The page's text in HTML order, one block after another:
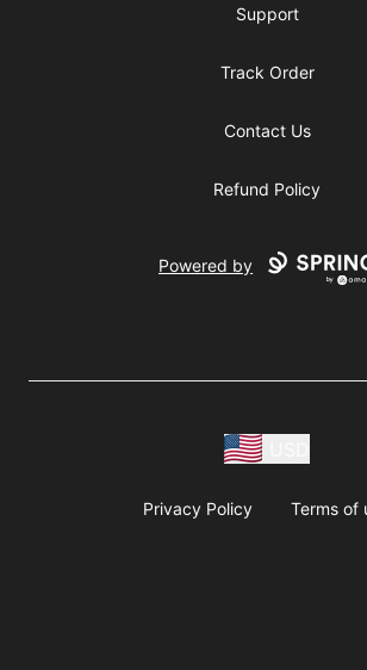
Support
Track Order
Contact Us
Refund Policy
Powered by
Privacy Policy Terms of